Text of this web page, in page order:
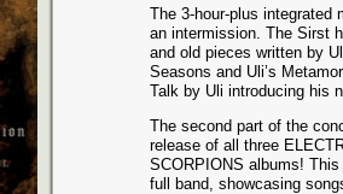
The 3-hour-plus integrated
an intermission. The Sirst
and old pieces written by
Seasons and Uli’s
Talk by Uli introducing his
The second part of the
release of all three
SCORPIONS albums!
full band, showcasing